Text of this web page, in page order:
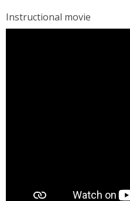
Instructional movie